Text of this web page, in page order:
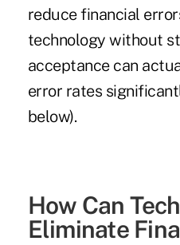
reduce financial
technology without
acceptance can
error rates
below).
How Can
Eliminate